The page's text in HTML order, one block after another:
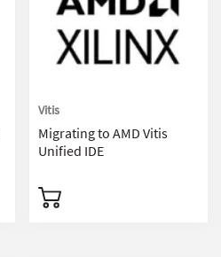
Vitis
Migrating to AMD Vitis
Unified IDE